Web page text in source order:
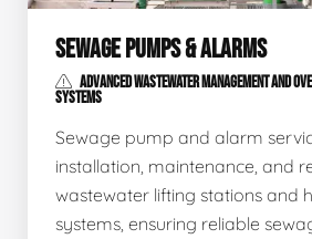
SEWAGE PUMPS & ALARMS
ADVANCED WASTEWATER MANAGEMENT AND
SYSTEMS
Sewage pump and alarm
installation, maintenance, and
wastewater lifting stations and
systems, ensuring reliable